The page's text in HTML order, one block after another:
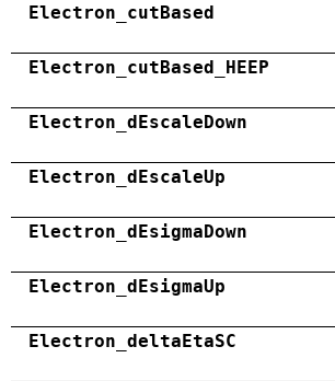
Electron_cutBased
Electron_cutBased_HEEP
Electron_dEscaleDown
Electron_dEscaleUp
Electron_dEsigmaDown
Electron_dEsigmaUp
Electron_deltaEtaSC